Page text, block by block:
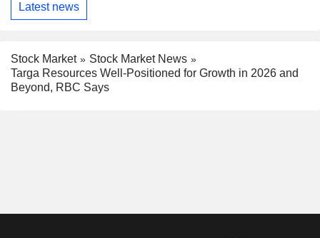
Latest news
Stock Market
Stock Market News
Targa Resources Well-Positioned for Growth in 2026 and
Beyond, RBC Says